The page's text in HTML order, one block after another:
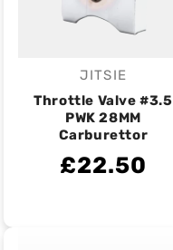
Vendor:
JITSIE
Throttle Valve #3.5
PWK 28MM
Carburettor
£22.50